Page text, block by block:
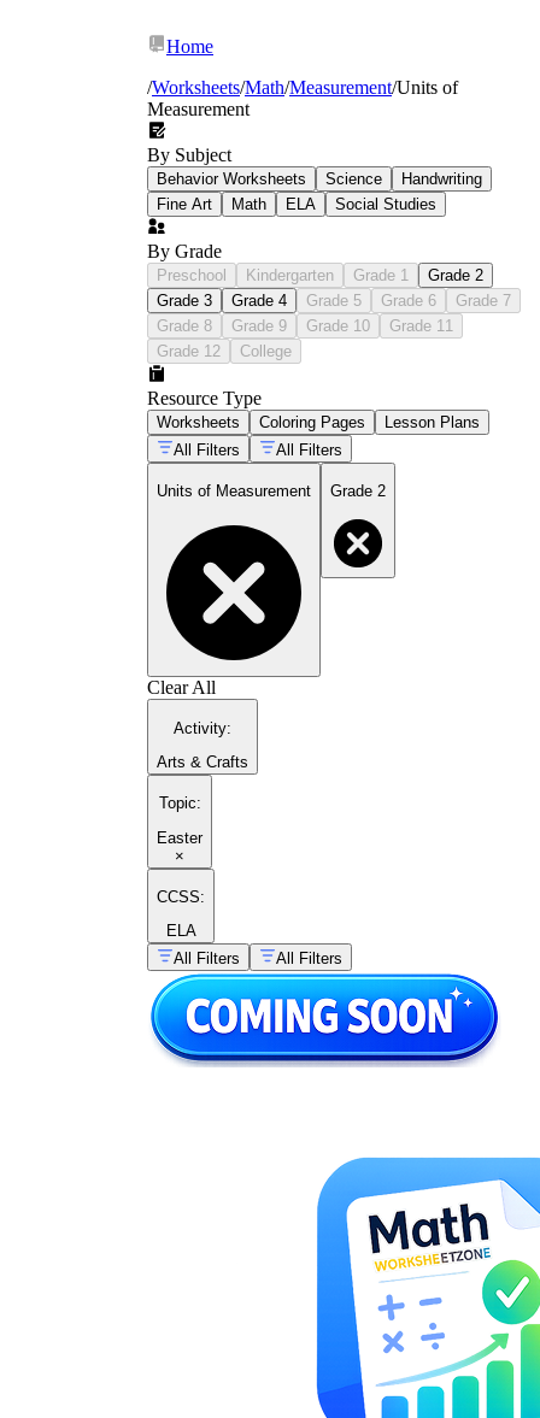
Home
/Worksheets/Math/Measurement/Units of
Measurement
By Subject
Behavior Worksheets Science
Handwriting
Fine Art
Math ELA Social Studies
By Grade
Preschool Kindergarten Grade 1
Grade 2
Grade 3
Grade 4 Grade 5 Grade 6
Grade 7
Grade 8
Grade 9 Grade 10
Grade 11
Grade 12
College
Resource Type
Worksheets Coloring Pages
Lesson Plans
All Filters
All Filters
Units of Measurement Grade 2
Clear All
Activity:
Arts & Crafts
Topic:
Easter
×
CCSS:
ELA
All Filters
All Filters